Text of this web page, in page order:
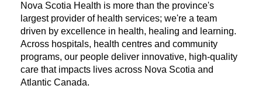
Nova Scotia Health is more than the province's
largest provider of health services; we're a team
driven by excellence in health, healing and learning.
Across hospitals, health centres and community
programs, our people deliver innovative, high-quality
care that impacts lives across Nova Scotia and
Atlantic Canada.